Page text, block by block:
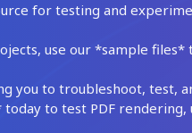
for testing and
use our *sample
you to troubleshoot, test,
to test PDF